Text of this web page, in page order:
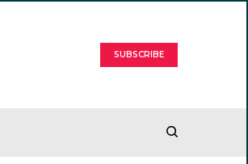
SUBSCRIBE